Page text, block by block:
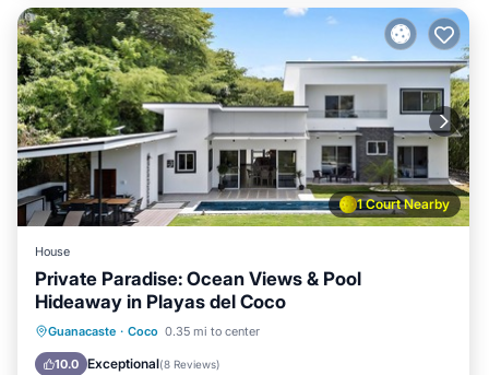
1 Court Nearby
House
Private Paradise: Ocean Views & Pool
Hideaway in Playas del Coco
Guanacaste · Coco 0.35 mi to center
10.0 Exceptional(8 Reviews)
Private Pool Oceanfront
Breakfast